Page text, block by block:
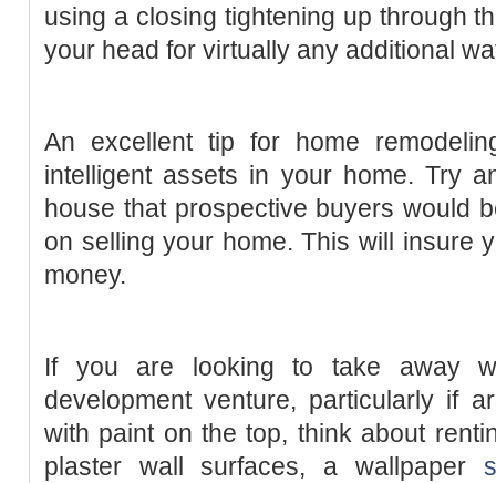
using a closing tightening up through
your head for virtually any additional
An excellent tip for home
intelligent assets in your home. Try
house that prospective buyers would
on selling your home. This will insure
money.
If you are looking to take away
development venture, particularly if
with paint on the top, think about
plaster wall surfaces, a wallpaper